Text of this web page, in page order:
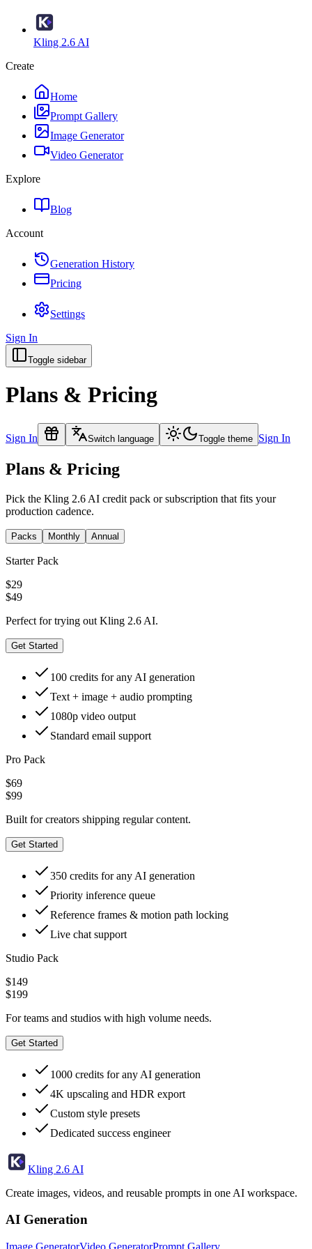
Kling 2.6 AI
Create
Home
Prompt Gallery
Image Generator
Video Generator
Explore
Blog
Account
Generation History
Pricing
Settings
Sign In
Toggle sidebar
Plans & Pricing
Sign In Switch language Toggle theme Sign In
Plans & Pricing
Pick the Kling 2.6 AI credit pack or subscription that fits your
production cadence.
Packs Monthly Annual
Starter Pack
$29
$49
Perfect for trying out Kling 2.6 AI.
Get Started
100 credits for any AI generation
Text + image + audio prompting
1080p video output
Standard email support
Pro Pack
$69
$99
Built for creators shipping regular content.
Get Started
350 credits for any AI generation
Priority inference queue
Reference frames & motion path locking
Live chat support
Studio Pack
$149
$199
For teams and studios with high volume needs.
Get Started
1000 credits for any AI generation
4K upscaling and HDR export
Custom style presets
Dedicated success engineer
Kling 2.6 AI
Create images, videos, and reusable prompts in one AI workspace.
AI Generation